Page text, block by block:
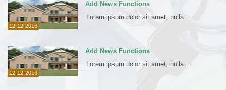
12-12-2016
Add News Functions
Lorem ipsum dolor sit amet, nulla ...
12-12-2016
Add News Functions
Lorem ipsum dolor sit amet, nulla ...